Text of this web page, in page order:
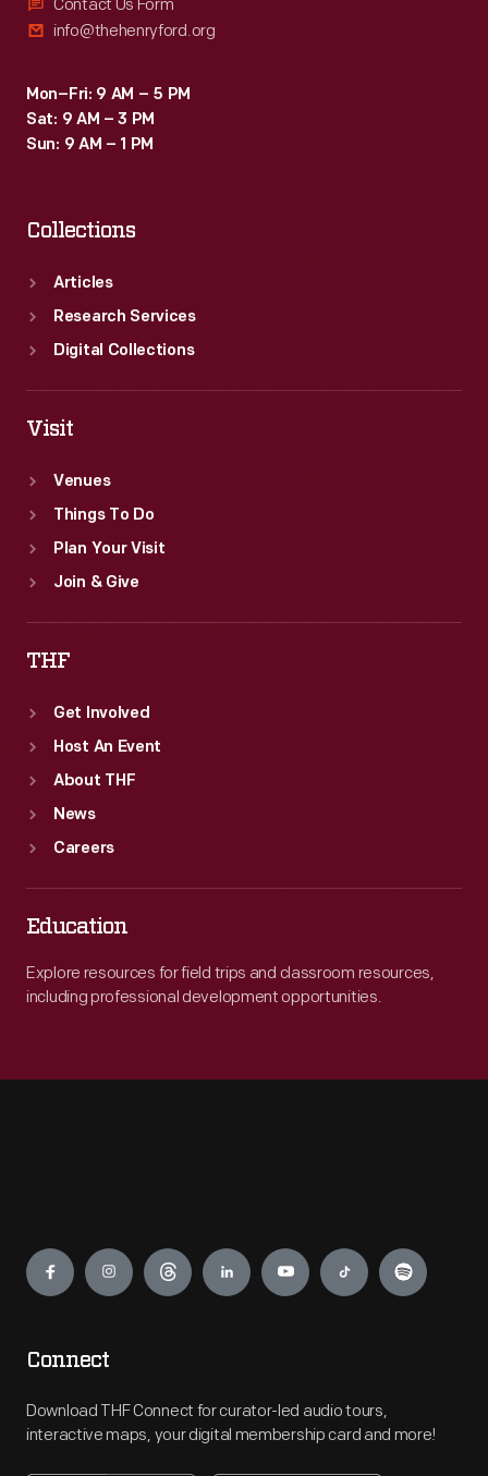
Contact Us Form
info@thehenryford.org
Mon–Fri: 9 AM – 5 PM
Sat: 9 AM – 3 PM
Sun: 9 AM – 1 PM
Collections
Articles
Research Services
Digital Collections
Visit
Venues
Things To Do
Plan Your Visit
Join & Give
THF
Get Involved
Host An Event
About THF
News
Careers
Education
Explore resources for field trips and classroom resources,
including professional development opportunities.
Engage
Connect
Download THF Connect for curator-led audio tours,
interactive maps, your digital membership card and more!